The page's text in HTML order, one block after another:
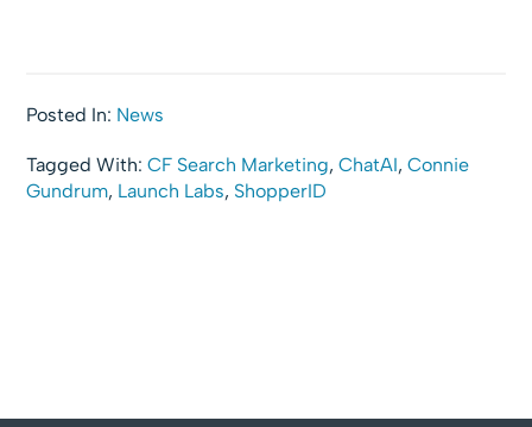
Posted In: News
Tagged With:CF Search Marketing,ChatAI,Connie
Gundrum, Launch Labs, ShopperID